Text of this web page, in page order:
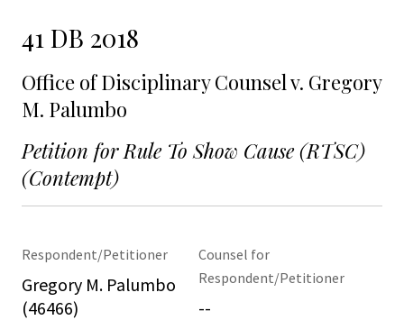
41 DB 2018
Office of Disciplinary Counsel v. Gregory
M. Palumbo
Petition for Rule To Show Cause (RTSC)
(Contempt)
Respondent/Petitioner
Gregory M. Palumbo
(46466)
Counsel for
Respondent/Petitioner
--